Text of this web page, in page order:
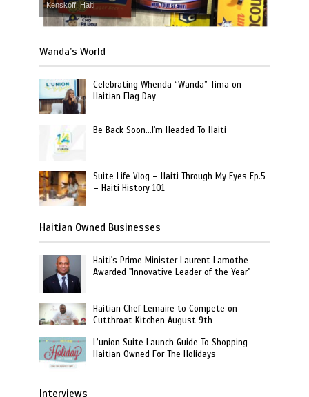
Kenskoff, Haiti
Wanda’s World
Celebrating Whenda “Wanda” Tima on
Haitian Flag Day
Be Back Soon…I'm Headed To Haiti
Suite Life Vlog – Haiti Through My Eyes Ep.5
– Haiti History 101
Haitian Owned Businesses
Haiti's Prime Minister Laurent Lamothe
Awarded "Innovative Leader of the Year"
Haitian Chef Lemaire to Compete on
Cutthroat Kitchen August 9th
L’union Suite Launch Guide To Shopping
Haitian Owned For The Holidays
Interviews